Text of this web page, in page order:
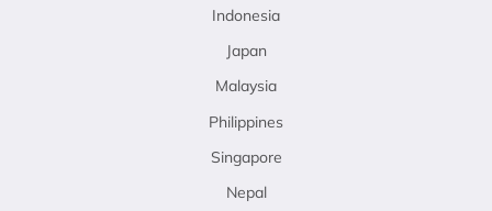
Indonesia
Japan
Malaysia
Philippines
Singapore
Nepal